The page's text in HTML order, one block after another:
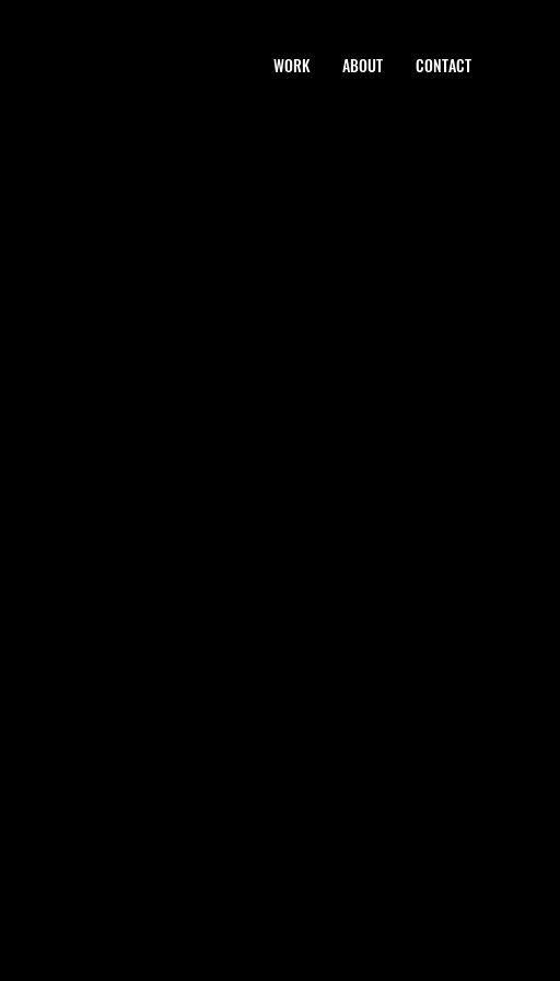
WORK ABOUT CONTACT